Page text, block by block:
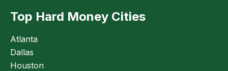
Top Hard Money Cities
Atlanta
Dallas
Houston